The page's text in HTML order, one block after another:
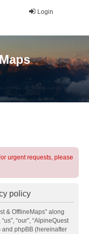
Login
urgent requests, please
policy
& OfflineMaps” along
“our”, “AlpineQuest
and phpBB (hereinafter